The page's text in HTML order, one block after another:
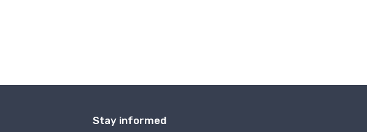
Stay informed